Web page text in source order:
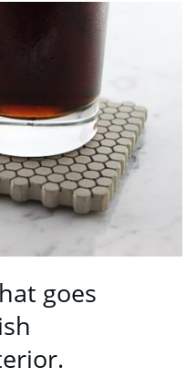
goes